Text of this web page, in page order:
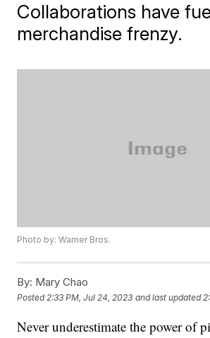
Collaborations have
merchandise frenzy.
Photo by: Warner Bros.
By: Mary Chao
Posted 2:33 PM, Jul 24, 2023 and last updated
Never underestimate the power of